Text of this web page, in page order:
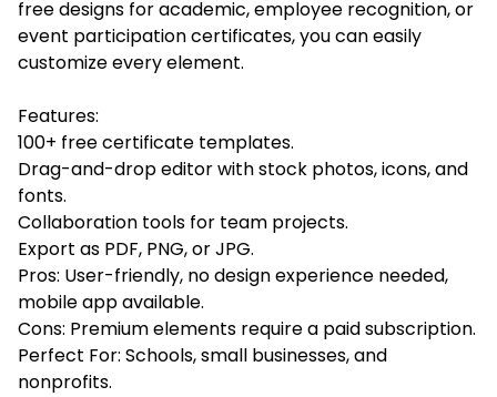
free designs for academic, employee recognition, or
event participation certificates, you can easily
customize every element.
Features:
100+ free certificate templates.
Drag-and-drop editor with stock photos, icons, and
fonts.
Collaboration tools for team projects.
Export as PDF, PNG, or JPG.
Pros: User-friendly, no design experience needed,
mobile app available.
Cons: Premium elements require a paid subscription.
Perfect For: Schools, small businesses, and
nonprofits.